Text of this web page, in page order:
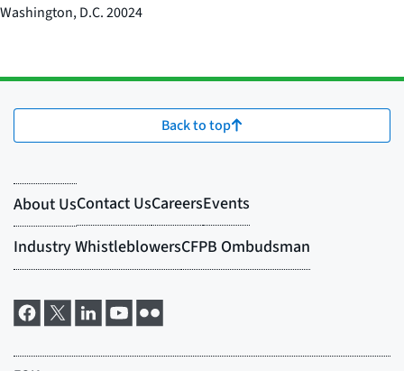
Washington,D.C.20024
Back to top